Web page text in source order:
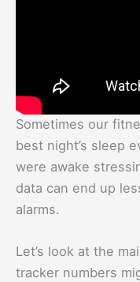
Sometimes our
best night’s sleep
were awake
data can end up
alarms.
Let’s look at the
tracker numbers